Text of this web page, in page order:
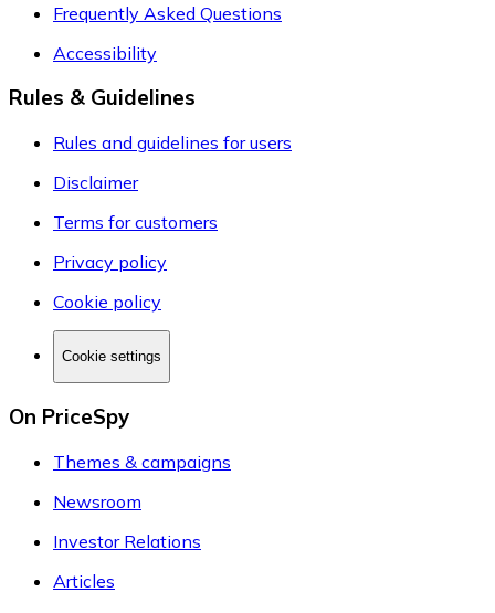
Frequently Asked Questions
Accessibility
Rules & Guidelines
Rules and guidelines for users
Disclaimer
Terms for customers
Privacy policy
Cookie policy
Cookie settings
On PriceSpy
Themes & campaigns
Newsroom
Investor Relations
Articles